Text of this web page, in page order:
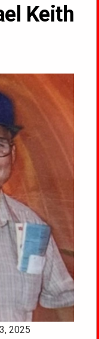
Keith
2025